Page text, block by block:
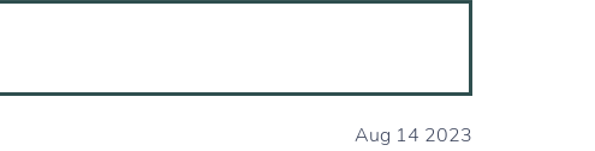
Aug 14 2023